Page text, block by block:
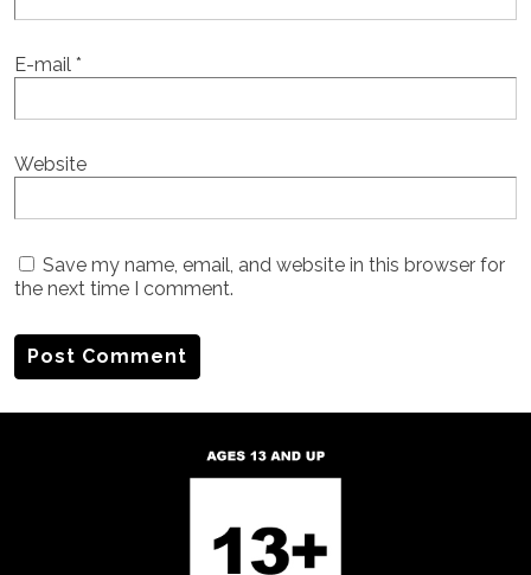
E-mail *
Website
Save my name, email, and website in this browser for
the next time I comment.